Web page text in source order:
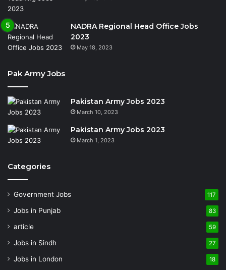
NADRA Regional Head Office Jobs
2023
May 18, 2023
Pak Army Jobs
Pakistan Army Jobs 2023
March 10, 2023
Pakistan Army Jobs 2023
March 1, 2023
Categories
Government Jobs 117
Jobs in Punjab 83
article 59
Jobs in Sindh 27
Jobs in London 18